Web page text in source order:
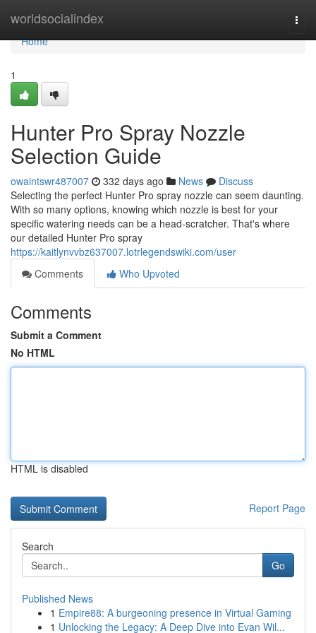
worldsocialindex
Home
Home
1
Hunter Pro Spray Nozzle
Selection Guide
owaintswr487007 332 days ago News
Discuss
Selecting the perfect Hunter Pro spray nozzle can seem daunting.
With so many options, knowing which nozzle is best for your
specific watering needs can be a head-scratcher. That's where
our detailed Hunter Pro spray
https://kaitlynvvbz637007.lotrlegendswiki.com/user
Comments
Who Upvoted
Comments
Submit a Comment
No HTML
HTML is disabled
Report Page
Search
Go
Published News
1 Empire88: A burgeoning presence in Virtual Gaming
1 Unlocking the Legacy: A Deep Dive into Evan Wil...